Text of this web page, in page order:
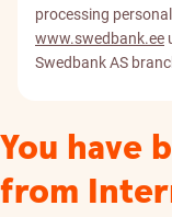
processing
www.swedbank.ee
Swedbank AS
You have
from